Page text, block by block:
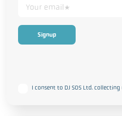
I consent to DJ SOS Ltd.